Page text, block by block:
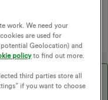
work. We need your
are used for
Geolocation) and
policyto find out more.
third parties store all
if you want to choose